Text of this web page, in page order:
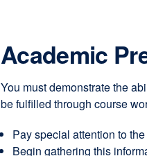
Academic
You must demonstrate the
be fulfilled through course
Pay special attention to
Begin gathering this